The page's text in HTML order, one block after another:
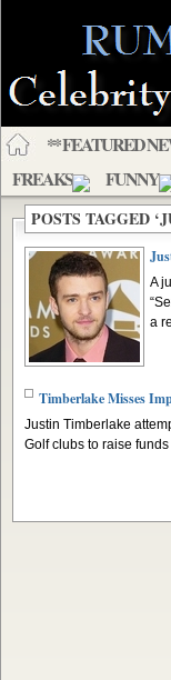
** FEATURED
FREAKS
FUNNY
POSTS TAGGED
A
a
Timberlake Misses
Justin Timberlake
Golf clubs to raise